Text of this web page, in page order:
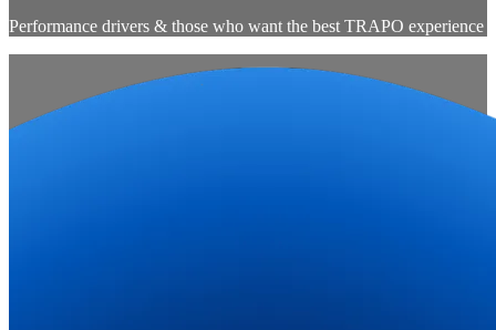
Performance drivers & those who want the best TRAPO experience